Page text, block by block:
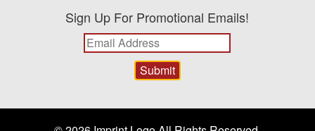
Sign Up For Promotional Emails!